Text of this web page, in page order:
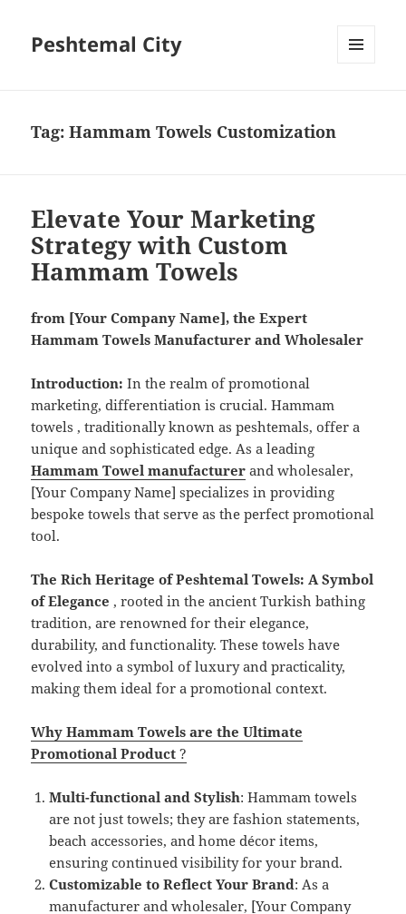
Peshtemal City
Tag:Hammam Towels Customization
Elevate Your Marketing
Strategy with Custom
Hammam Towels
from [Your Company Name], the Expert
Hammam Towels Manufacturer and Wholesaler
Introduction: In the realm of promotional
marketing, differentiation is crucial. Hammam
towels , traditionally known as peshtemals, offer a
unique and sophisticated edge. As a leading
Hammam Towel manufacturer and wholesaler,
[Your Company Name] specializes in providing
bespoke towels that serve as the perfect promotional
tool.
The Rich Heritage of Peshtemal Towels: A Symbol
of Elegance , rooted in the ancient Turkish bathing
tradition, are renowned for their elegance,
durability, and functionality. These towels have
evolved into a symbol of luxury and practicality,
making them ideal for a promotional context.
Why Hammam Towels are the Ultimate
Promotional Product ?
Multi-functional and Stylish: Hammam towels
are not just towels; they are fashion statements,
beach accessories, and home décor items,
ensuring continued visibility for your brand.
Customizable to Reflect Your Brand: As a
manufacturer and wholesaler, [Your Company